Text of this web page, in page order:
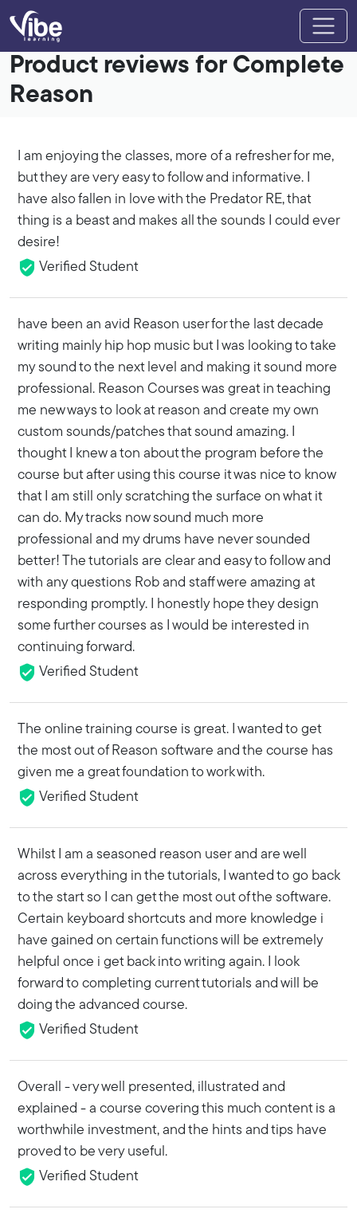
Product reviews for Complete
Reason
I am enjoying the classes, more of a refresher for me,
but they are very easy to follow and informative. I
have also fallen in love with the Predator RE, that
thing is a beast and makes all the sounds I could ever
desire!
Verified Student
have been an avid Reason user for the last decade
writing mainly hip hop music but I was looking to take
my sound to the next level and making it sound more
professional. Reason Courses was great in teaching
me new ways to look at reason and create my own
custom sounds/patches that sound amazing. I
thought I knew a ton about the program before the
course but after using this course it was nice to know
that I am still only scratching the surface on what it
can do. My tracks now sound much more
professional and my drums have never sounded
better! The tutorials are clear and easy to follow and
with any questions Rob and staff were amazing at
responding promptly. I honestly hope they design
some further courses as I would be interested in
continuing forward.
Verified Student
The online training course is great. I wanted to get
the most out of Reason software and the course has
given me a great foundation to work with.
Verified Student
Whilst I am a seasoned reason user and are well
across everything in the tutorials, I wanted to go back
to the start so I can get the most out of the software.
Certain keyboard shortcuts and more knowledge i
have gained on certain functions will be extremely
helpful once i get back into writing again. I look
forward to completing current tutorials and will be
doing the advanced course.
Verified Student
Overall - very well presented, illustrated and
explained - a course covering this much content is a
worthwhile investment, and the hints and tips have
proved to be very useful.
Verified Student